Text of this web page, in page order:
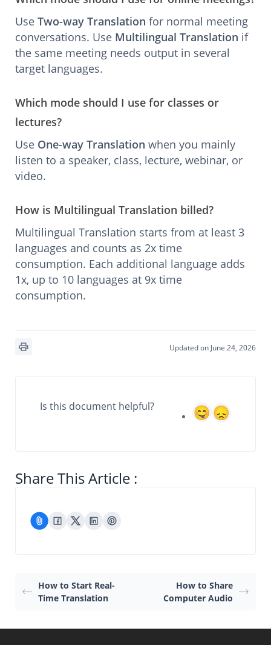
Use Two-way Translation for normal meeting
conversations. Use Multilingual Translation if
the same meeting needs output in several
target languages.
Which mode should I use for classes or
lectures?
Use One-way Translation when you mainly
listen to a speaker, class, lecture, webinar, or
video.
How is Multilingual Translation billed?
Multilingual Translation starts from at least 3
languages and counts as 2x time
consumption. Each additional language adds
1x, up to 10 languages at 9x time
consumption.
Updated on June 24, 2026
Is this document helpful?
Share This Article :
How to Start Real-
Time Translation
How to Share
Computer Audio